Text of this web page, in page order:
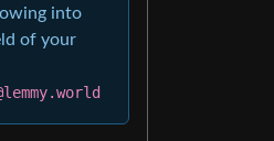
into
of your